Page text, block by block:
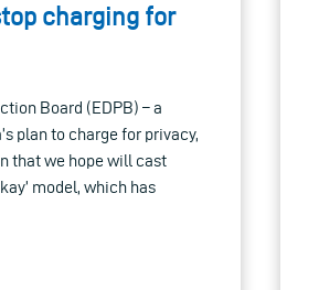
charging for
Board (EDPB) – a
plan to charge for privacy,
that we hope will cast
model, which has